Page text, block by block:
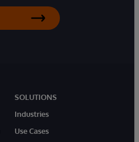
SOLUTIONS
Industries
Use Cases